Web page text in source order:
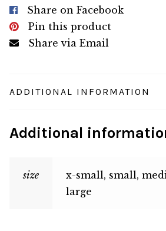
Share on Facebook
Pin this product
Share via Email
ADDITIONAL INFORMATION
Additional
size
x-small, small,
large